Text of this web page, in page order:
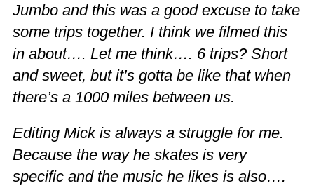
Jumbo and this was a good excuse to take
some trips together. I think we filmed this
in about…. Let me think…. 6 trips? Short
and sweet, but it’s gotta be like that when
there’s a 1000 miles between us.
Editing Mick is always a struggle for me.
Because the way he skates is very
specific and the music he likes is also….